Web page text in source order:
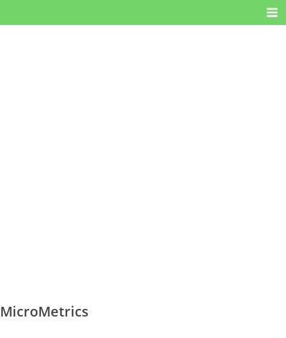
MicroMetrics